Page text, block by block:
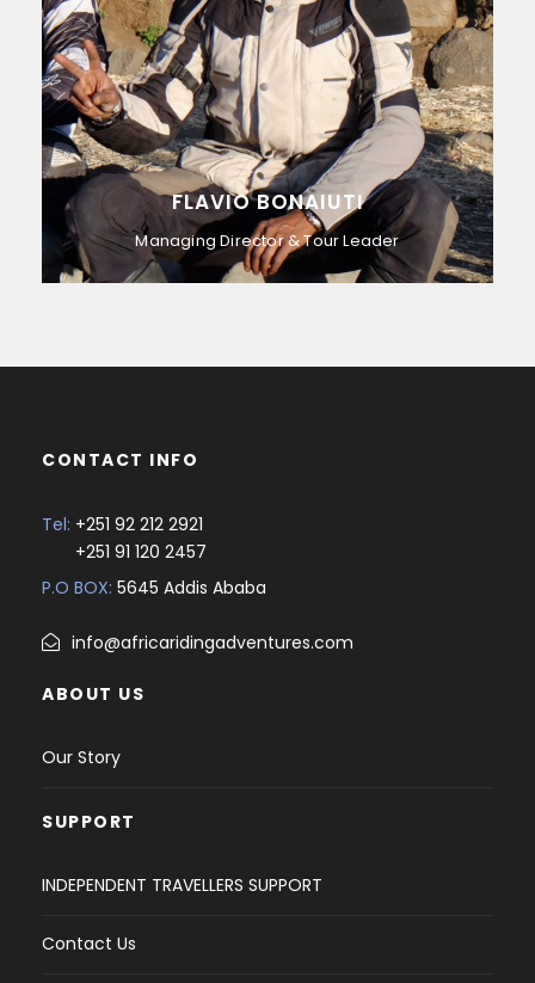
FLAVIO BONAIUTI
Managing Director & Tour Leader
CONTACT INFO
Tel: +251 92 212 2921
+251 91 120 2457
P.O BOX: 5645 Addis Ababa
info@africaridingadventures.com
ABOUT US
Our Story
SUPPORT
INDEPENDENT TRAVELLERS SUPPORT
Contact Us